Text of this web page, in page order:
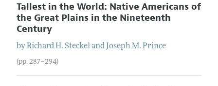
Tallest in the World: Native Americans of
the Great Plains in the Nineteenth
Century
byRichard H. Steckeland Joseph M. Prince
(pp. 287–294)